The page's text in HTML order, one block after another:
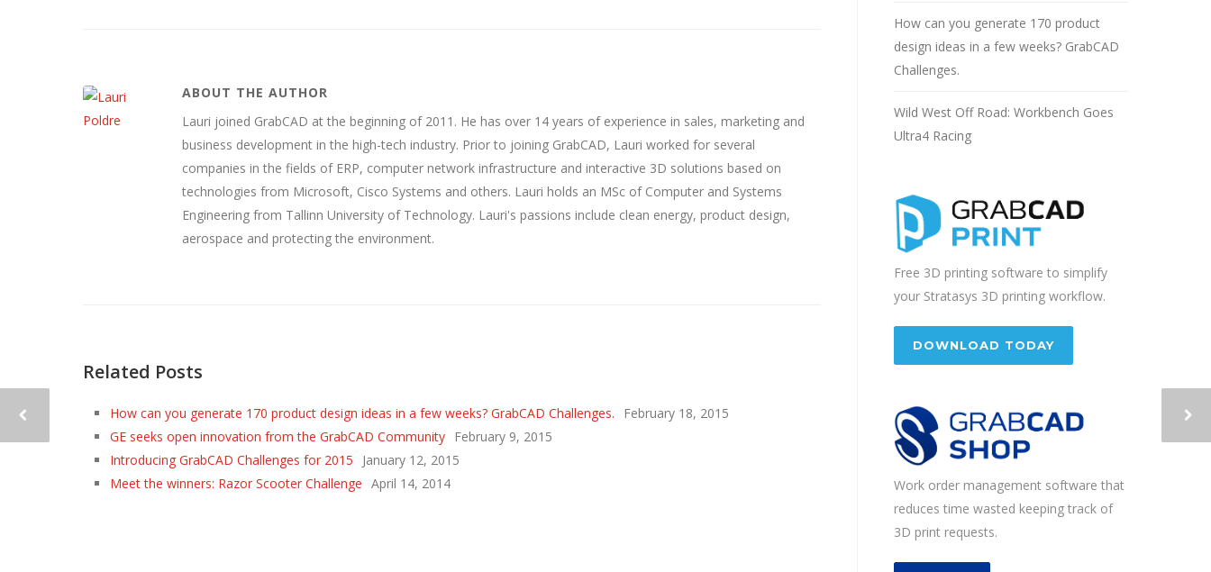
ABOUT THE AUTHOR
Lauri joined GrabCAD at the beginning of 2011. He has over 14 years of experience in sales, marketing and
business development in the high-tech industry. Prior to joining GrabCAD, Lauri worked for several
companies in the fields of ERP, computer network infrastructure and interactive 3D solutions based on
technologies from Microsoft, Cisco Systems and others. Lauri holds an MSc of Computer and Systems
Engineering from Tallinn University of Technology. Lauri's passions include clean energy, product design,
aerospace and protecting the environment.
Related Posts
How can you generate 170 product design ideas in a few weeks? GrabCAD Challenges.
February 18, 2015
GE seeks open innovation from the GrabCAD Community February 9, 2015
Introducing GrabCAD Challenges for 2015
January 12, 2015
Meet the winners: Razor Scooter Challenge April 14, 2014
How can you generate 170 product
design ideas in a few weeks? GrabCAD
Challenges.
Wild West Off Road: Workbench Goes
Ultra4 Racing
Free 3D printing software to simplify
your Stratasys 3D printing workflow.
DOWNLOAD TODAY
Work order management software that
reduces time wasted keeping track of
3D print requests.